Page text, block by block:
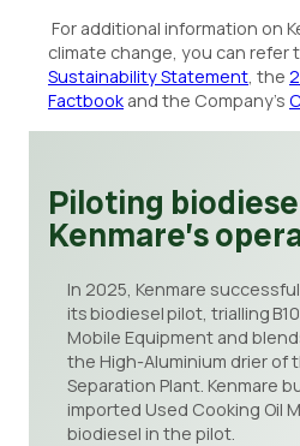
For additional information on
climate change, you can refer
Sustainability Statement, the
Factbook and the Company’s
Piloting
Kenmare’s
In 2025, Kenmare
its biodiesel pilot, trialling
Mobile Equipment and
the High-Aluminium drier of
Separation Plant. Kenmare
imported Used Cooking Oil
biodiesel in the pilot.